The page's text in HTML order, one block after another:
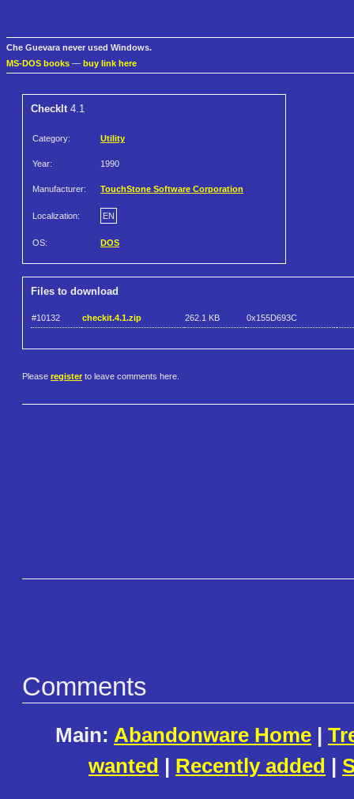
Che Guevara never used Windows.
MS-DOS books — buy link here
CheckIt4.1
Category: Utility
Year: 1990
Manufacturer: TouchStone Software Corporation
Localization: EN
OS: DOS
Files to download
#10132 checkit.4.1.zip 262.1 KB 0x155D693C
Please register to leave comments here.
Comments
Main: Abandonware Home |
wanted | Recently added |